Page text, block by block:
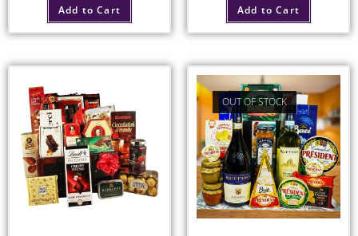
Add to Cart Add to Cart
OUT OF STOCK